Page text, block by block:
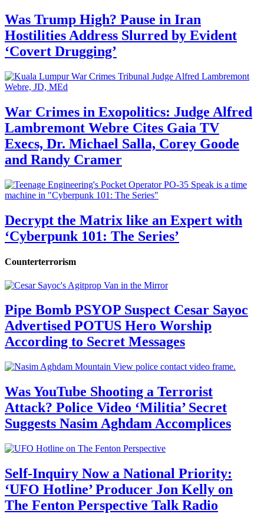
Was Trump High? Pause in Iran
Hostilities Address Slurred by Evident
‘Covert Drugging’
War Crimes in Exopolitics: Judge Alfred
Lambremont Webre Cites Gaia TV
Execs, Dr. Michael Salla, Corey Goode
and Randy Cramer
Decrypt the Matrix like an Expert with
‘Cyberpunk 101: The Series’
Counterterrorism
Pipe Bomb PSYOP Suspect Cesar Sayoc
Advertised POTUS Hero Worship
According to Secret Messages
Was YouTube Shooting a Terrorist
Attack? Police Video ‘Militia’ Secret
Suggests Nasim Aghdam Accomplices
Self-Inquiry Now a National Priority:
‘UFO Hotline’ Producer Jon Kelly on
The Fenton Perspective Talk Radio